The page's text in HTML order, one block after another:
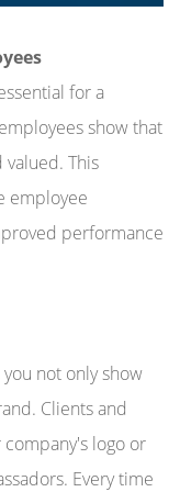
for a
show that
This
employee
performance
not only show
Clients and
logo or
Every time